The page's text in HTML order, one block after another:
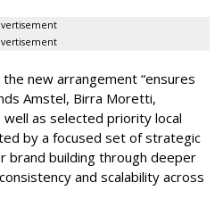
new arrangement “ensures
Amstel, Birra Moretti,
as selected priority local
by a focused set of strategic
brand building through deeper
and scalability across